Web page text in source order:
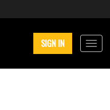
SIGN IN